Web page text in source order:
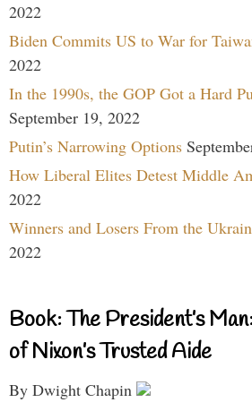
2022
Biden Commits US to War for
2022
In the 1990s, the GOP Got a Hard
September 19, 2022
Putin’s Narrowing Options
How Liberal Elites Detest Middle
2022
Winners and Losers From the
2022
Book: The President’s
of Nixon’s Trusted Aide
By Dwight Chapin